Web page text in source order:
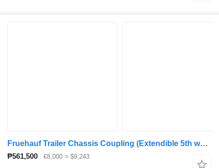
Fruehauf Trailer Chassis Coupling (Extendible 5th wheel) 1x 20'
₱561,500 €8,000 ≈ $9,243